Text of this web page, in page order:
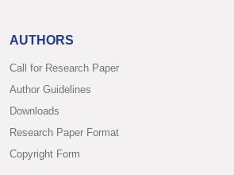
AUTHORS
Call for Research Paper
Author Guidelines
Downloads
Research Paper Format
Copyright Form